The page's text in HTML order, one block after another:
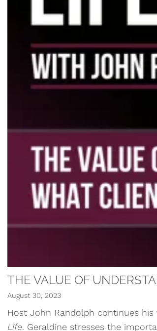
THE VALUE OF
August 30, 2023
Host John Randolph continues
Life. Geraldine stresses the